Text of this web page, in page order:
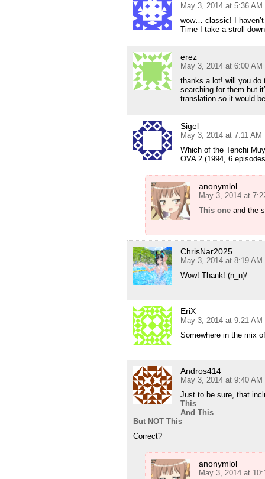
May 3, 2014 at 5:36 AM
wow… classic! I
Time I take a stroll
erez
May 3, 2014 at 6:00 AM
thanks a lot! will you do
searching for them but
translation so it would
Sigel
May 3, 2014 at 7:11 AM
Which of the Tenchi
OVA 2 (1994, 6
anonymlol
May 3, 2014 at
This one and the
ChrisNar2025
May 3, 2014 at 8:19 AM
Wow! Thank! (n_n)/
EriX
May 3, 2014 at 9:21 AM
Somewhere in the mix
Andros414
May 3, 2014 at 9:40 AM
Just to be sure, that
This
And This
But NOT This
Correct?
anonymlol
May 3, 2014 at